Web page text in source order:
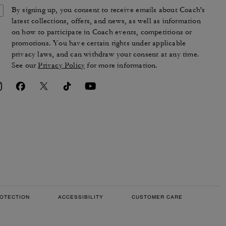
By signing up, you consent to receive emails about Coach's
latest collections, offers, and news, as well as information
on how to participate in Coach events, competitions or
promotions. You have certain rights under applicable
privacy laws, and can withdraw your consent at any time.
See ourPrivacy Policy for more information.
ACCESSIBILITY CUSTOMER CARE